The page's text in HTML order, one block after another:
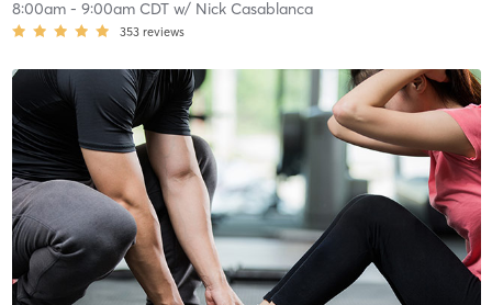
8:00am- 9:00am CDTw/ Nick Casablanca
353 reviews